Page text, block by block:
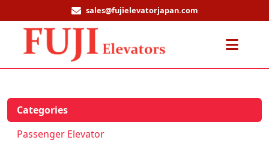
sales@fujielevatorjapan.com
Categories
Passenger Elevator